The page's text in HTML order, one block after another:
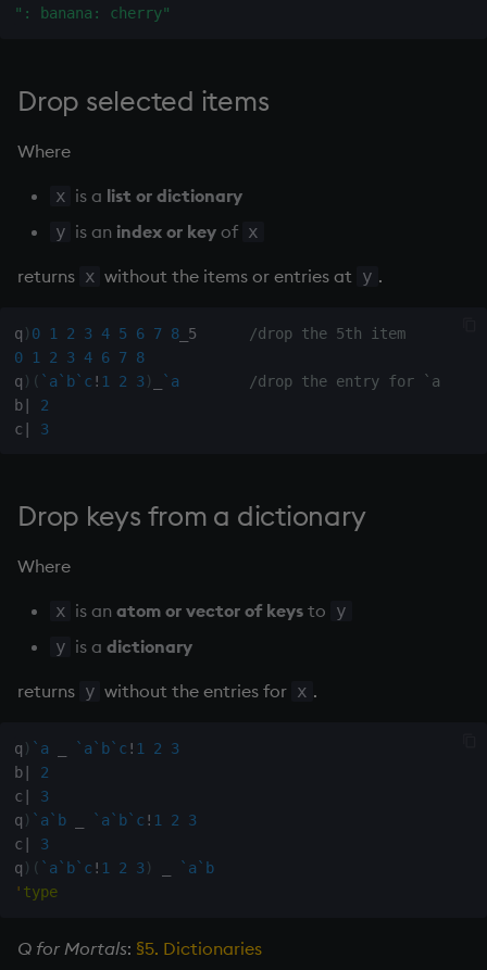
Statistics
Strings
Tests
Text
on style
index to QIdioms
QIdioms
desc, idesc, xdesc
differ
distinct
dsave
each, peach
eval, reval
except
exec
": banana: cherry"
Drop selected items
Where
x is a list or dictionary
y is an index or key of x
returns x without the items or entries at y .
q ) 0 1 2 3 4 5 6 7 8_5
/drop the 5th item
0
1 2 3 4 6 7 8
q ) ( `a`b`c ! 1 2 3 ) `a
/drop the entry for `a
b|
2
c | 3
Drop keys from a dictionary
Where
x is anatom or vector of keys to y
y is adictionary
returns y without the entries for x .
q ) `a `a `b`c ! 1 2
3
b|
2
c
3
q ) `a `b `a `b`c ! 1 2
3
c
3
q ) ( `a `b`c ! 1 2 3 ) `a `b
' type
Q for Mortals: §5. Dictionaries